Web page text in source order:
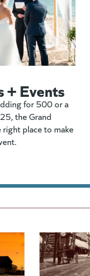
+ Events
for 500 or a
the Grand
right place to make